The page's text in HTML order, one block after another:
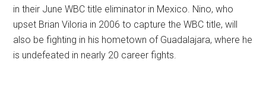
in their June WBC title eliminator in Mexico. Nino, who
upset Brian Viloria in 2006 to capture the WBC title, will
also be fighting in his hometown of Guadalajara, where he
is undefeated in nearly 20 career fights.